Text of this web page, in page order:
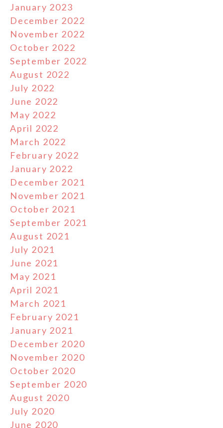
January 2023
December 2022
November 2022
October 2022
September 2022
August 2022
July 2022
June 2022
May 2022
April 2022
March 2022
February 2022
January 2022
December 2021
November 2021
October 2021
September 2021
August 2021
July 2021
June 2021
May 2021
April 2021
March 2021
February 2021
January 2021
December 2020
November 2020
October 2020
September 2020
August 2020
July 2020
June 2020